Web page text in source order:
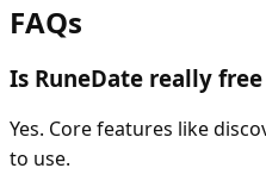
FAQs
Is RuneDate really
Yes. Core features like
to use.